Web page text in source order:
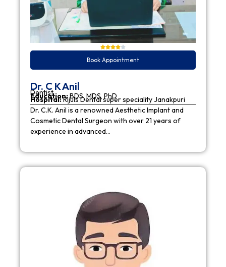
Book Appointment
Dr. C K Anil
Dentist
Education:BDS, MDS, PhD
Hospital:Rijuls Dental super speciality Janakpuri
Dr. C.K. Anil is a renowned Aesthetic Implant and
Cosmetic Dental Surgeon with over 21 years of
experience in advanced…